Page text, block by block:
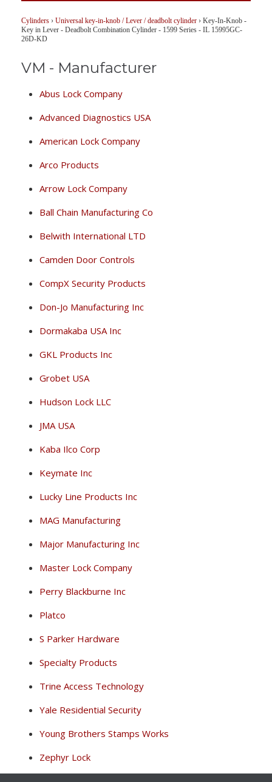
Cylinders › Universal key-in-knob / Lever / deadbolt cylinder › Key-In-Knob -
Key in Lever - Deadbolt Combination Cylinder - 1599 Series - IL 15995GC-
26D-KD
VM - Manufacturer
Abus Lock Company
Advanced Diagnostics USA
American Lock Company
Arco Products
Arrow Lock Company
Ball Chain Manufacturing Co
Belwith International LTD
Camden Door Controls
CompX Security Products
Don-Jo Manufacturing Inc
Dormakaba USA Inc
GKL Products Inc
Grobet USA
Hudson Lock LLC
JMA USA
Kaba Ilco Corp
Keymate Inc
Lucky Line Products Inc
MAG Manufacturing
Major Manufacturing Inc
Master Lock Company
Perry Blackburne Inc
Platco
S Parker Hardware
Specialty Products
Trine Access Technology
Yale Residential Security
Young Brothers Stamps Works
Zephyr Lock